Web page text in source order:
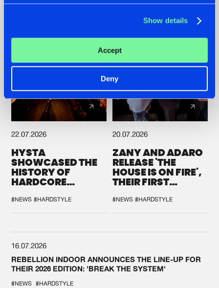
Show details
Accept
Deny
22.07.2026
HYSTA
SHOWCASED THE
HISTORY OF
HARDCORE
SPOTLIGHT AT
DEFQON.1
#NEWS #HARDSTYLE
20.07.2026
ZANY AND ADARO
RELEASE 'THE
HOUSE IS ON FIRE',
THEIR FIRST
#NEWS #HARDSTYLE
16.07.2026
REBELLION INDOOR ANNOUNCES THE LINE-UP FOR
THEIR 2026 EDITION: 'BREAK THE SYSTEM'
#NEWS #HARDSTYLE